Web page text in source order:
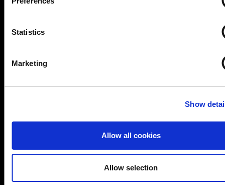
Statistics
Marketing
Show
Allow all cookies
Allow selection
Areas of interest*